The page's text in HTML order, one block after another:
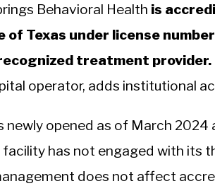
Behavioral Health is
of Texas under license
treatment provider.
operator, adds institutional
newly opened as of March
has not engaged with its
does not affect